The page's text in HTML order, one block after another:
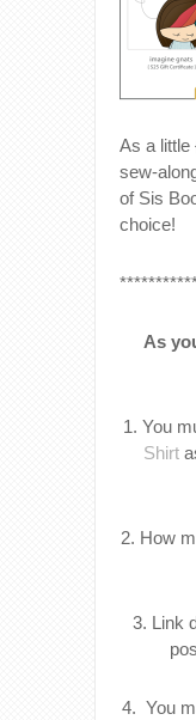
As a little
sew-
of Sis
choice!
As
1. You
Shirt
2. How
3. Link
4. You